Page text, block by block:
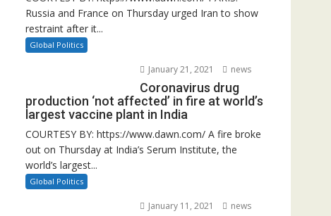
Russia and France on Thursday urged Iran to show
restraint after it...
Global Politics
January 21, 2021 news
Coronavirus drug
production ‘not affected’ in fire at world’s
largest vaccine plant in India
COURTESY BY: https://www.dawn.com/ A fire broke
out on Thursday at India’s Serum Institute, the
world’s largest...
Global Politics
January 11, 2021 news